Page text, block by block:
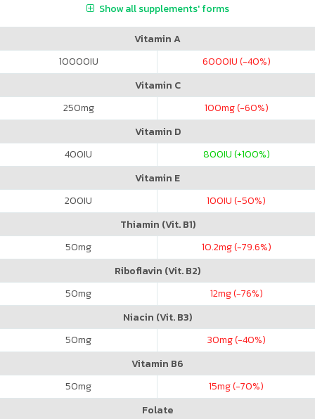
Show all supplements' forms
Vitamin A
10000IU 6000IU (-40%)
Vitamin C
250mg 100mg (-60%)
Vitamin D
400IU 800IU (+100%)
Vitamin E
200IU 100IU (-50%)
Thiamin (Vit. B1)
50mg 10.2mg (-79.6%)
Riboflavin (Vit. B2)
50mg 12mg (-76%)
Niacin (Vit. B3)
50mg 30mg (-40%)
Vitamin B6
50mg 15mg (-70%)
Folate